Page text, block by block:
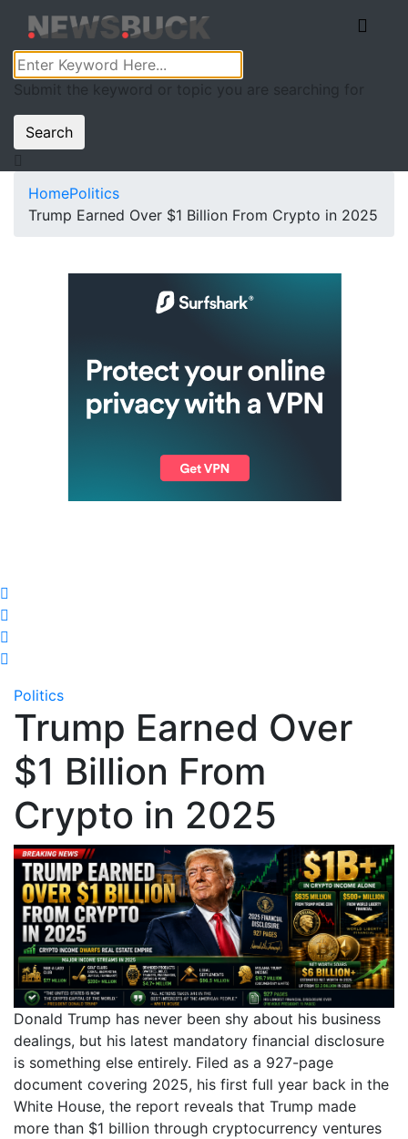
Submit the keyword or topic you are searching for
Search
HomePolitics
Trump Earned Over $1 Billion From Crypto in 2025
Politics
Trump Earned Over
$1 Billion From
Crypto in 2025
Donald Trump has never been shy about his business
dealings, but his latest mandatory financial disclosure
is something else entirely. Filed as a 927-page
document covering 2025, his first full year back in the
White House, the report reveals that Trump made
more than $1 billion through cryptocurrency ventures